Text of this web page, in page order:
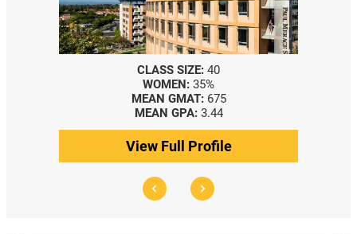
CLASS SIZE: 40
WOMEN: 35%
MEAN GMAT: 675
MEAN GPA: 3.44
View Full Profile